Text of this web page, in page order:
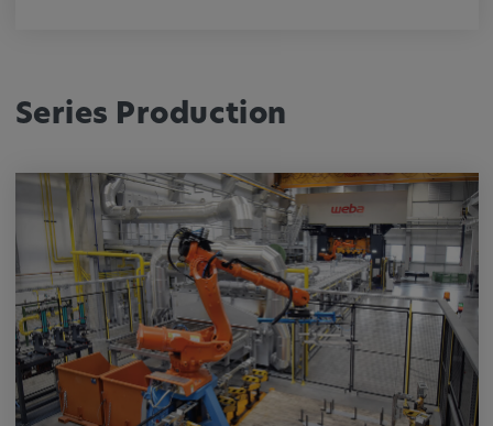
Series Production